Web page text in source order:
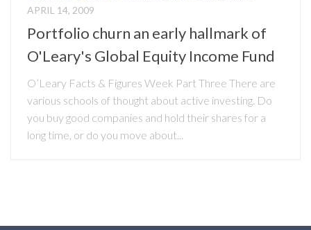
APRIL 14, 2009
Portfolio churn an early hallmark of
O'Leary's Global Equity Income Fund
O’Leary Facts & Figures Week Part Three There are
various schools of thought about active investing. Do
you buy good companies and hold their shares for a
long time, or do you move about...